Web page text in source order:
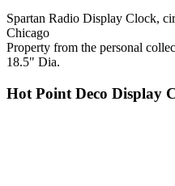
Spartan Radio Display Clock,
Chicago
Property from the personal
18.5" Dia.
Hot Point Deco Display